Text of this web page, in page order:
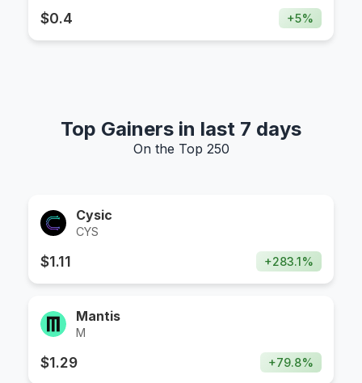
$0.4 +5%
Top Gainers in last 7 days
On the Top 250
Cysic
CYS
$1.11 +283.1%
Mantis
M
$1.29 +79.8%